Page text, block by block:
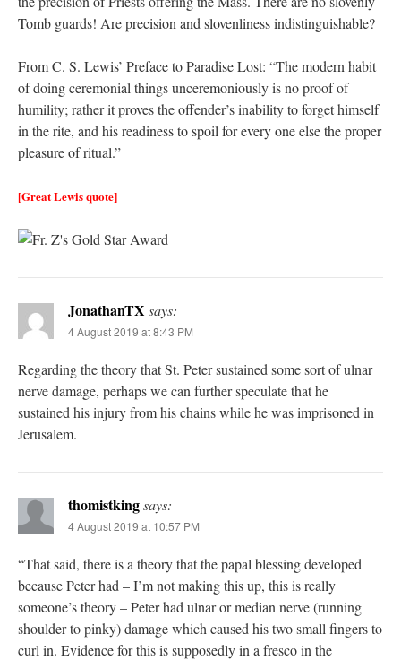
Tomb guards! Are precision and slovenliness indistinguishable?
From C. S. Lewis’ Preface to Paradise Lost: “The modern habit
of doing ceremonial things unceremoniously is no proof of
humility; rather it proves the offender’s inability to forget himself
in the rite, and his readiness to spoil for every one else the proper
pleasure of ritual.”
[Great Lewis quote]
JonathanTX says:
4 August 2019 at 8:43 PM
Regarding the theory that St. Peter sustained some sort of ulnar
nerve damage, perhaps we can further speculate that he
sustained his injury from his chains while he was imprisoned in
Jerusalem.
thomistkingsays:
4 August 2019 at 10:57 PM
“That said, there is a theory that the papal blessing developed
because Peter had – I’m not making this up, this is really
someone’s theory – Peter had ulnar or median nerve (running
shoulder to pinky) damage which caused his two small fingers to
curl in. Evidence for this is supposedly in a fresco in the